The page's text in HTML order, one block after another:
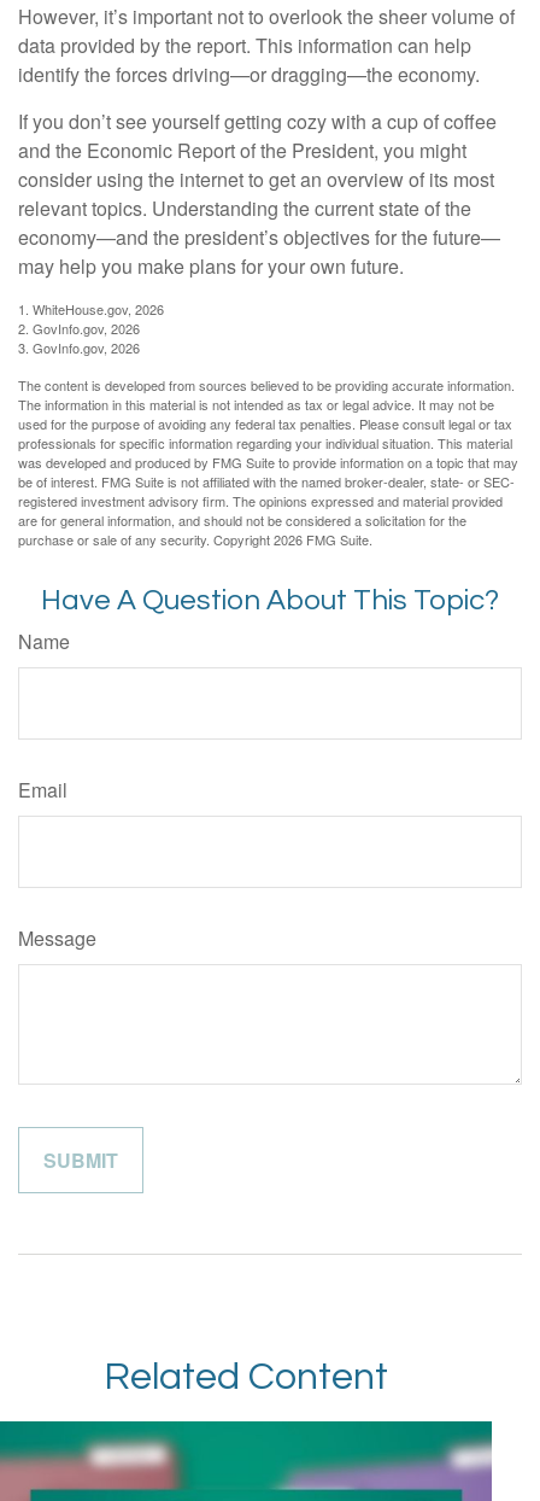
However, it’s important not to overlook the sheer volume of
data provided by the report. This information can help
identify the forces driving—or dragging—the economy.
If you don’t see yourself getting cozy with a cup of coffee
and the Economic Report of the President, you might
consider using the internet to get an overview of its most
relevant topics. Understanding the current state of the
economy—and the president’s objectives for the future—
may help you make plans for your own future.
1. WhiteHouse.gov, 2026
2. GovInfo.gov, 2026
3. GovInfo.gov, 2026
The content is developed from sources believed to be providing accurate information.
The information in this material is not intended as tax or legal advice. It may not be
used for the purpose of avoiding any federal tax penalties. Please consult legal or tax
professionals for specific information regarding your individual situation. This material
was developed and produced by FMG Suite to provide information on a topic that may
be of interest. FMG Suite is not affiliated with the named broker-dealer, state- or SEC-
registered investment advisory firm. The opinions expressed and material provided
are for general information, and should not be considered a solicitation for the
purchase or sale of any security. Copyright2026 FMG Suite.
Have A Question About This Topic?
Name
Email
Message
Related Content